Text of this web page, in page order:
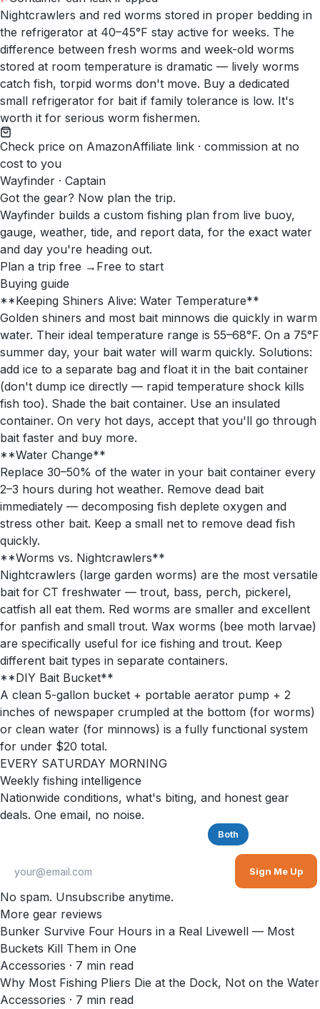
Nightcrawlers and red worms stored in proper bedding in
the refrigerator at 40–45°F stay active for weeks. The
difference between fresh worms and week-old worms
stored at room temperature is dramatic — lively worms
catch fish, torpid worms don't move. Buy a dedicated
small refrigerator for bait if family tolerance is low. It's
worth it for serious worm fishermen.
Check price on AmazonAffiliate link · commission at no
cost to you
Wayfinder · Captain
Got the gear? Now plan the trip.
Wayfinder builds a custom fishing plan from live buoy,
gauge, weather, tide, and report data, for the exact water
and day you're heading out.
Plan a trip free → Free to start
Buying guide
**Keeping Shiners Alive: Water Temperature**
Golden shiners and most bait minnows die quickly in warm
water. Their ideal temperature range is 55–68°F. On a 75°F
summer day, your bait water will warm quickly. Solutions:
add ice to a separate bag and float it in the bait container
(don't dump ice directly — rapid temperature shock kills
fish too). Shade the bait container. Use an insulated
container. On very hot days, accept that you'll go through
bait faster and buy more.
**Water Change**
Replace 30–50% of the water in your bait container every
2–3 hours during hot weather. Remove dead bait
immediately — decomposing fish deplete oxygen and
stress other bait. Keep a small net to remove dead fish
quickly.
**Worms vs. Nightcrawlers**
Nightcrawlers (large garden worms) are the most versatile
bait for CT freshwater — trout, bass, perch, pickerel,
catfish all eat them. Red worms are smaller and excellent
for panfish and small trout. Wax worms (bee moth larvae)
are specifically useful for ice fishing and trout. Keep
different bait types in separate containers.
**DIY Bait Bucket**
A clean 5-gallon bucket + portable aerator pump + 2
inches of newspaper crumpled at the bottom (for worms)
or clean water (for minnows) is a fully functional system
for under $20 total.
EVERY SATURDAY MORNING
Weekly fishing intelligence
Nationwide conditions, what's biting, and honest gear
deals. One email, no noise.
Both
Sign Me Up
No spam. Unsubscribe anytime.
More gear reviews
Bunker Survive Four Hours in a Real Livewell — Most
Buckets Kill Them in One
Accessories · 7 min read
Why Most Fishing Pliers Die at the Dock, Not on the Water
Accessories · 7 min read